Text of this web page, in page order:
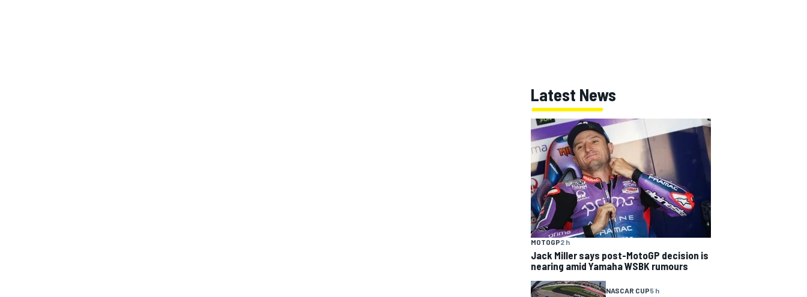
Latest News
MOTOGP2 h
Jack Miller says post-MotoGP decision is
nearing amid Yamaha WSBK rumours
NASCAR CUP5 h